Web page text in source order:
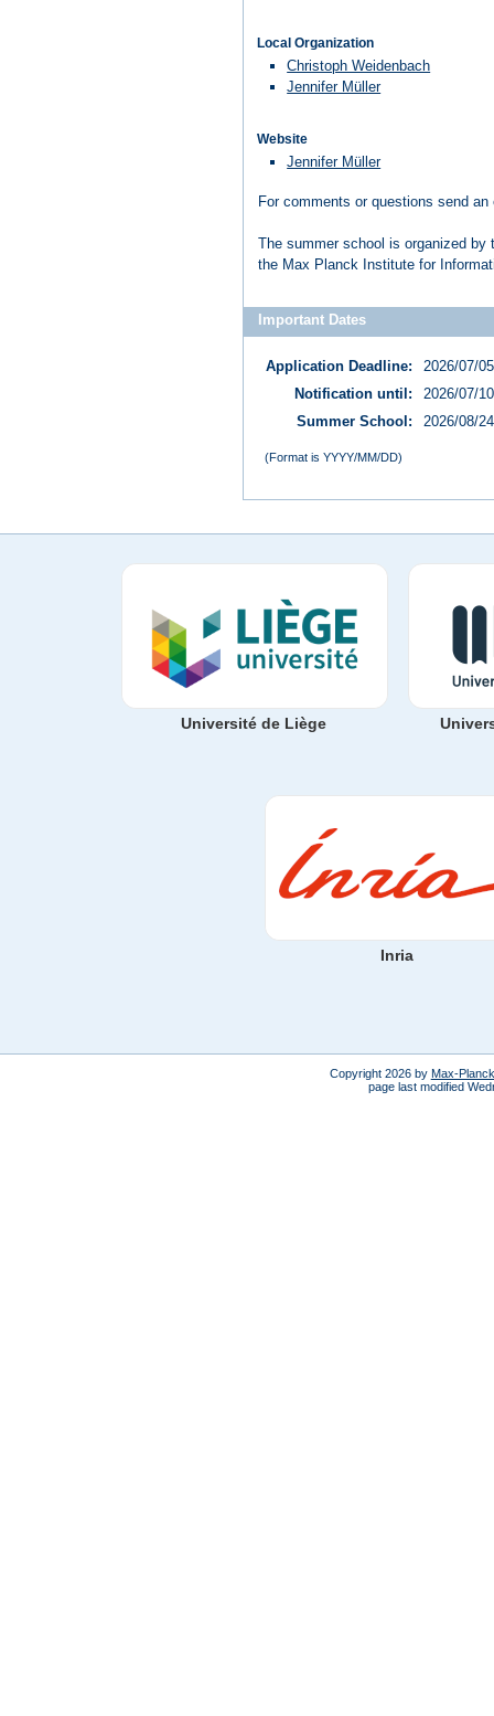
Local Organization
Christoph Weidenbach
Jennifer Müller
Website
Jennifer Müller
For comments or questions send
The summer school is organized
the Max Planck Institute for
Important Dates
Application Deadline:
2026/07/05
Notification until:
2026/07/10
Summer School:
2026/08/
(Format is YYYY/MM/DD)
Université de Liège
Inria
Copyright 2026 by Max-
page last modified